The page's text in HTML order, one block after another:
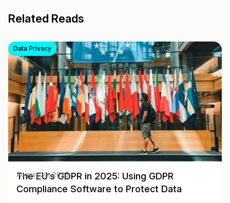
Related Reads
Data Privacy
The EU’s GDPR in 2025: Using GDPR
Compliance Software to Protect Data
August 30, 2025